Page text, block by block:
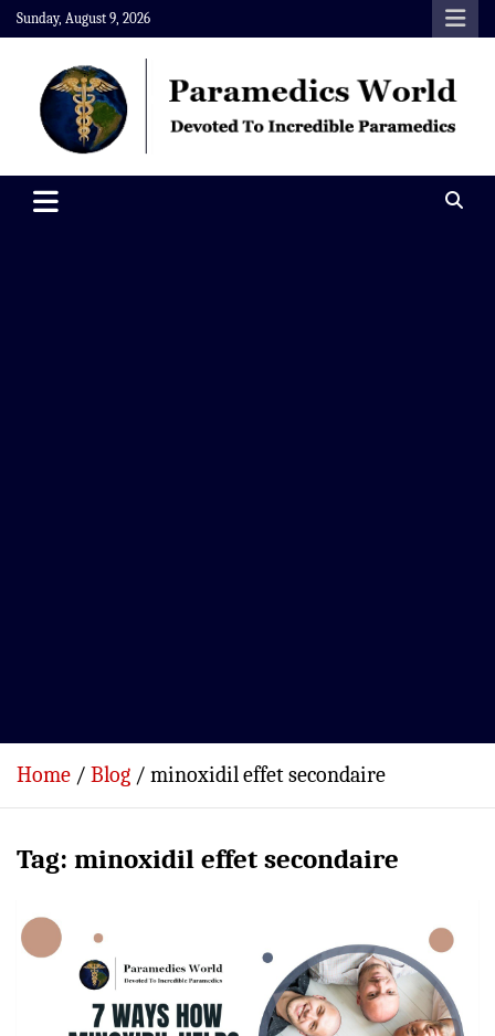
Skip
to
content
Sunday, August 9, 2026
Paramedics World
Home Blog minoxidil effet secondaire
Tag: minoxidil effet secondaire